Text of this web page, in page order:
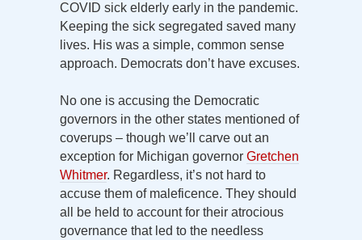
COVID sick elderly early in the pandemic.
Keeping the sick segregated saved many
lives. His was a simple, common sense
approach. Democrats don’t have excuses.
No one is accusing the Democratic
governors in the other states mentioned of
coverups – though we’ll carve out an
exception for Michigan governor Gretchen
Whitmer. Regardless, it’s not hard to
accuse them of maleficence. They should
all be held to account for their atrocious
governance that led to the needless